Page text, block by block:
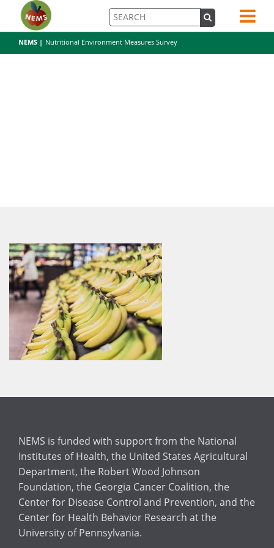
NEMS | Nutritional Environment Measures Survey
NEMS is funded with support from the National
Institutes of Health, the United States Agricultural
Department, the Robert Wood Johnson
Foundation, the Georgia Cancer Coalition, the
Center for Disease Control and Prevention, and the
Center for Health Behavior Research at the
University of Pennsylvania.